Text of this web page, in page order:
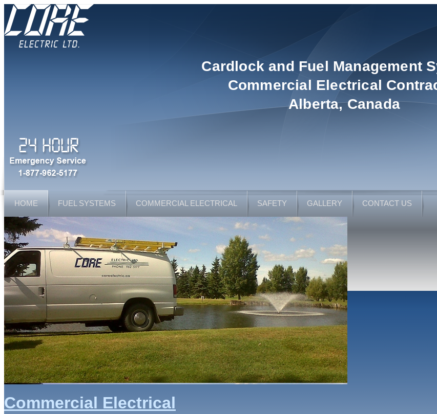
Cardlock and Fuel Management
Commercial Electrical
Alberta, Canada
HOME FUEL SYSTEMS COMMERCIAL ELECTRICAL SAFETY GALLERY CONTACT US
Commercial Electrical